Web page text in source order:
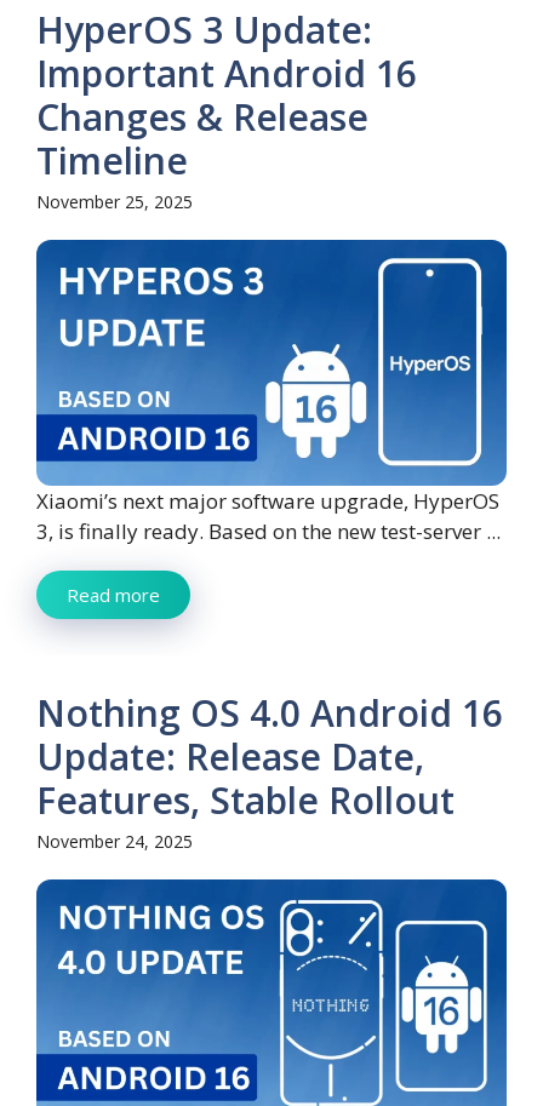
HyperOS 3 Update:
Important Android 16
Changes & Release
Timeline
November 25, 2025
Xiaomi’s next major software upgrade, HyperOS
3, is finally ready. Based on the new test-server ...
Read more
Nothing OS 4.0 Android 16
Update: Release Date,
Features, Stable Rollout
November 24, 2025